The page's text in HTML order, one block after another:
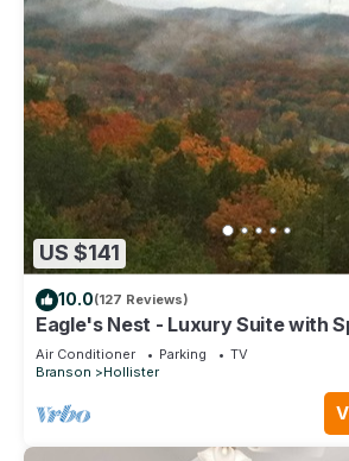
US $141
10.0(127 Reviews)
Eagle's Nest - Luxury Suite with
Panoramic Views!
Air Conditioner Parking
TV
Branson
Hollister